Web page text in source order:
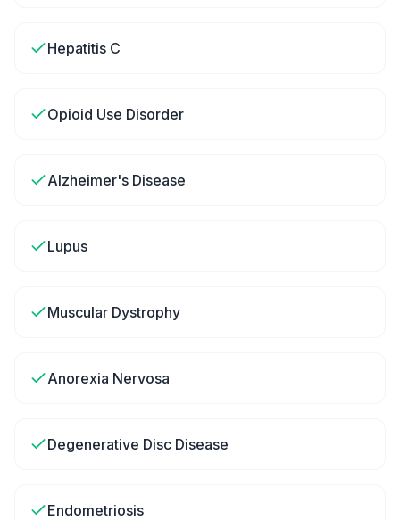
Hepatitis C
Opioid Use Disorder
Alzheimer's Disease
Lupus
Muscular Dystrophy
Anorexia Nervosa
Degenerative Disc Disease
Endometriosis